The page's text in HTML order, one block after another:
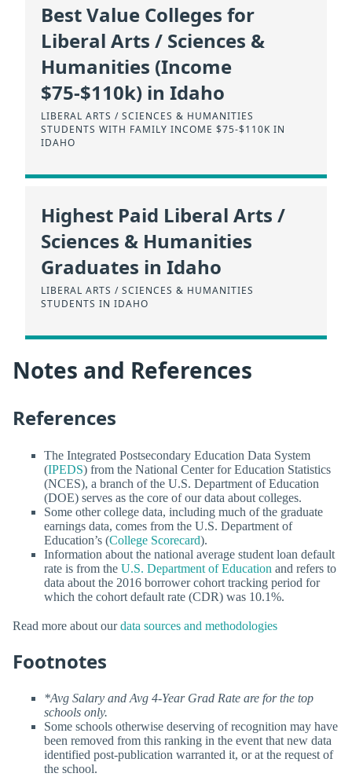
Best Value Colleges for
Liberal Arts / Sciences &
Humanities (Income
$75-$110k) in Idaho
LIBERAL ARTS / SCIENCES & HUMANITIES
STUDENTS WITH FAMILY INCOME $75-$110K IN
IDAHO
Highest Paid Liberal Arts /
Sciences & Humanities
Graduates in Idaho
LIBERAL ARTS / SCIENCES & HUMANITIES
STUDENTS IN IDAHO
Notes and References
References
The Integrated Postsecondary Education Data System
(IPEDS) from the National Center for Education Statistics
(NCES), a branch of the U.S. Department of Education
(DOE) serves as the core of our data about colleges.
Some other college data, including much of the graduate
earnings data, comes from the U.S. Department of
Education’s (College Scorecard).
Information about the national average student loan default
rate is from the U.S. Department of Education and refers to
data about the 2016 borrower cohort tracking period for
which the cohort default rate (CDR) was 10.1%.
Read more about ourdata sources and methodologies
Footnotes
*Avg Salary and Avg 4-Year Grad Rate are for the top
schools only.
Some schools otherwise deserving of recognition may have
been removed from this ranking in the event that new data
identified post-publication warranted it, or at the request of
the school.